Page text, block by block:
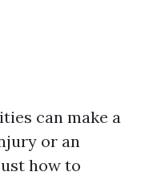
can make a
or an
how to